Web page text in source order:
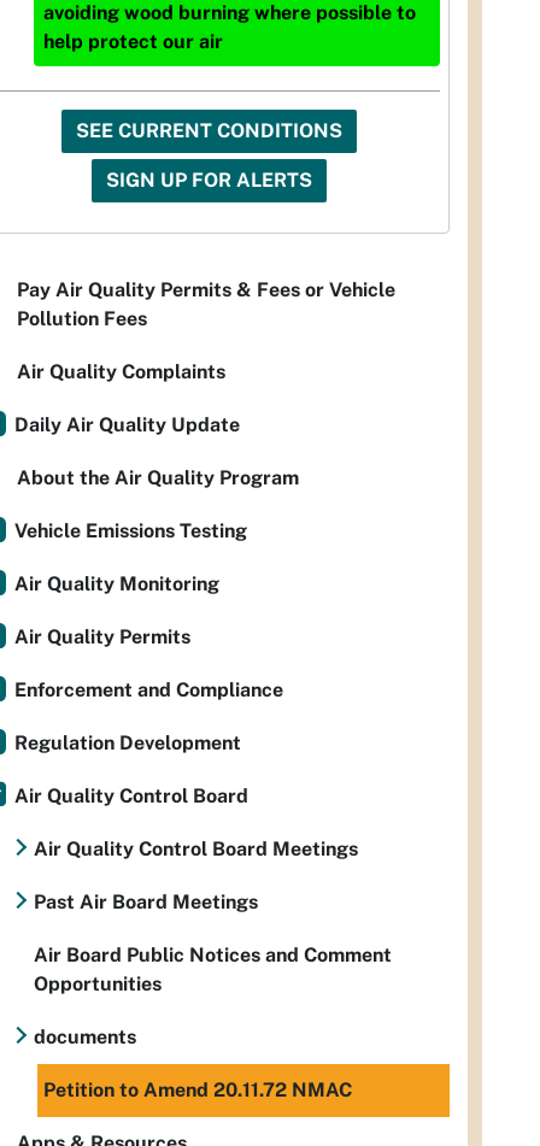
avoiding wood burning where possible to
help protect our air
SEE CURRENT CONDITIONS
SIGN UP FOR ALERTS
Pay Air Quality Permits & Fees or Vehicle
Pollution Fees
Air Quality Complaints
Daily Air Quality Update
About the Air Quality Program
Vehicle Emissions Testing
Air Quality Monitoring
Air Quality Permits
Enforcement and Compliance
Regulation Development
Air Quality Control Board
Air Quality Control Board Meetings
Past Air Board Meetings
Air Board Public Notices and Comment
Opportunities
documents
Petition to Amend 20.11.72 NMAC